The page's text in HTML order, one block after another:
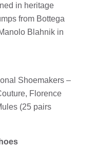
in heritage
from Bottega
Blahnik in
Shoemakers –
Florence
(25 pairs